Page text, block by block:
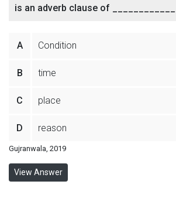
is an adverb clause of _____________
A Condition
B time
C place
D reason
Gujranwala, 2019
View Answer